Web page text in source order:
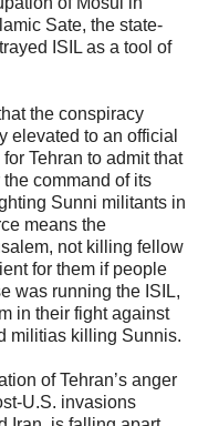
Sate, the state-
ISIL as a tool of
the conspiracy
elevated to an official
Tehran to admit that
command of its
Sunni militants in
means the
not killing fellow
for them if people
was running the ISIL,
in their fight against
militias killing Sunnis.
of Tehran’s anger
U.S. invasions